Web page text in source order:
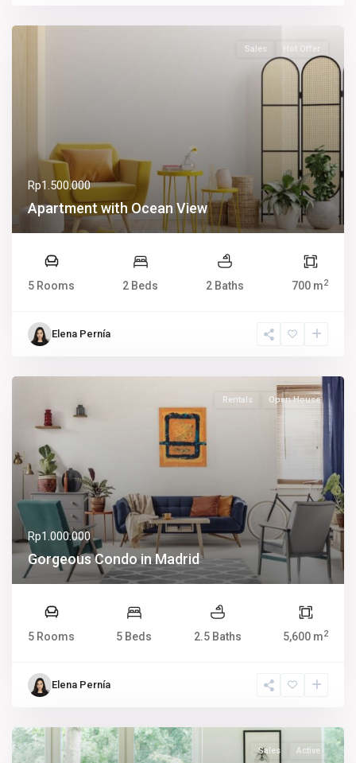
Sales Hot Offer
Rp1.500.000
Apartment with Ocean View
5 Rooms 2 Beds 2 Baths 700 m2
Elena Pernía
Rentals Open House
Rp1.000.000
Gorgeous Condo in Madrid
5 Rooms 5 Beds 2.5 Baths 5,600 m2
Elena Pernía
Sales Active